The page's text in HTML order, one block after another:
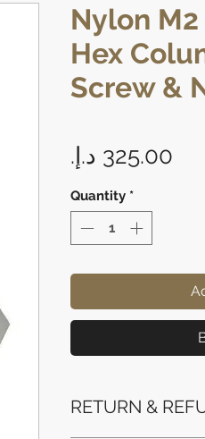
Nylon M2
Hex
Screw &
Quantity *
RETURN &